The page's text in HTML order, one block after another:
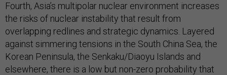
Fourth, Asia’s multipolar nuclear environment increases
the risks of nuclear instability that result from
overlapping redlines and strategic dynamics. Layered
against simmering tensions in the South China Sea, the
Korean Peninsula, the Senkaku/Diaoyu Islands and
elsewhere, there is a low but non-zero probability that